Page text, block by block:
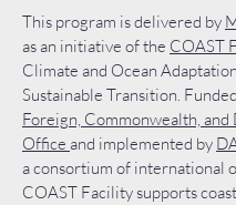
This program is delivered by
as an initiative of the COAST
Climate and Ocean
Sustainable Transition.
Foreign, Commonwealth,
Office and implemented by
a consortium of international
COAST Facility supports